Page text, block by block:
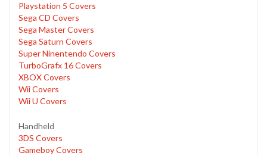
Playstation 5 Covers
Sega CD Covers
Sega Master Covers
Sega Saturn Covers
Super Ninentendo Covers
TurboGrafx 16 Covers
XBOX Covers
Wii Covers
Wii U Covers
Handheld
3DS Covers
Gameboy Covers